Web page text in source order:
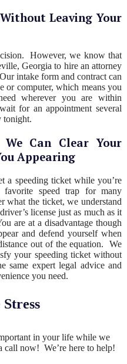
Leaving Your
However, we know that
Georgia to hire an attorney
intake form and contract can
or computer, which means you
wherever you are within
for an appointment several
tonight.
We Can Clear Your
Appearing
a speeding ticket while you’re
speed trap for many
the ticket, we understand
license just as much as it
are at a disadvantage though
and defend yourself when
out of the equation. We
your speeding ticket without
same expert legal advice and
you need.
in your life while we
call now! We’re here to help!